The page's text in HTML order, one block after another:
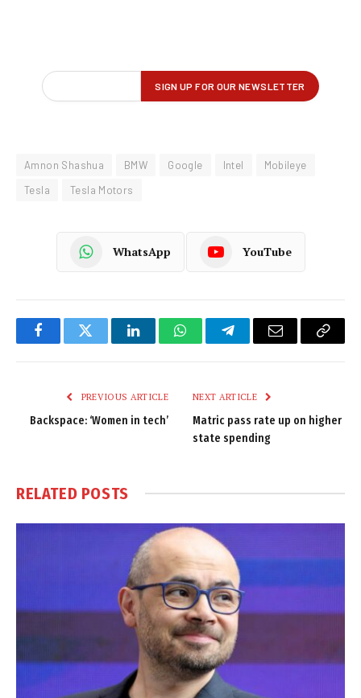
Amnon Shashua BMW Google Intel
Mobileye
Tesla
Tesla Motors
WhatsApp YouTube
FacebookTwitter LinkedInWhatsAppTelegramEmail
Copy
PREVIOUS ARTICLE
Backspace: ‘Women in tech’
NEXT ARTICLE
Matric pass rate up on higher
state spending
RELATED POSTS